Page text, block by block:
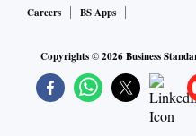
pharmaceuticals,
According to Barthwal, a
goods can be attributed to
Careers
BS Apps
Copyrights ©2026Business